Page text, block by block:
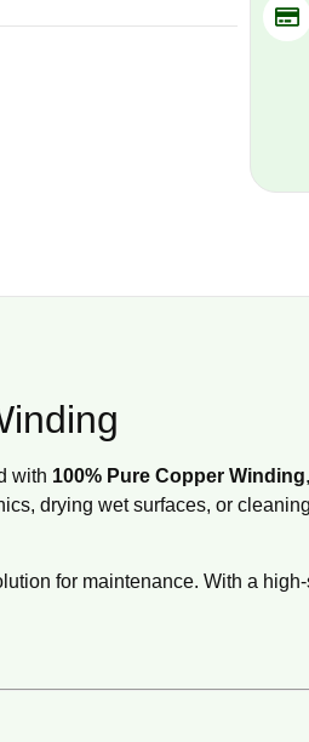
with 100% Pure Copper Winding
drying wet surfaces, or
for maintenance. With a